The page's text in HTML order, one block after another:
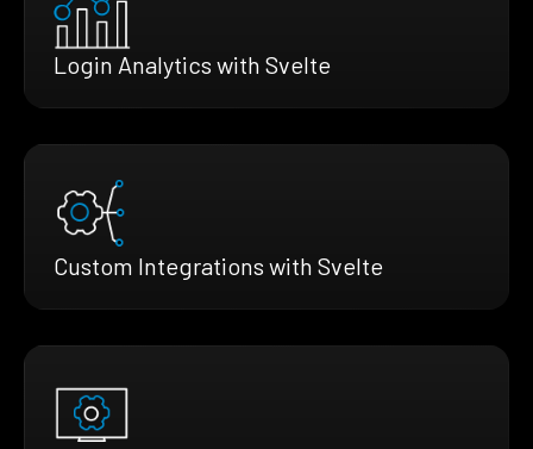
Login Analytics with Svelte
Custom Integrations with Svelte